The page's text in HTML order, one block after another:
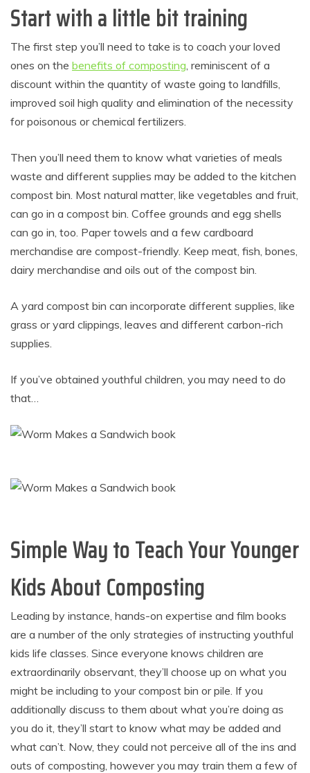
Start with a little bit training
The first step you’ll need to take is to coach your loved
ones on the benefits of composting , reminiscent of a
discount within the quantity of waste going to landfills,
improved soil high quality and elimination of the necessity
for poisonous or chemical fertilizers.
Then you’ll need them to know what varieties of meals
waste and different supplies may be added to the kitchen
compost bin. Most natural matter, like vegetables and fruit,
can go in a compost bin. Coffee grounds and egg shells
can go in, too. Paper towels and a few cardboard
merchandise are compost-friendly. Keep meat, fish, bones,
dairy merchandise and oils out of the compost bin.
A yard compost bin can incorporate different supplies, like
grass or yard clippings, leaves and different carbon-rich
supplies.
If you’ve obtained youthful children, you may need to do
that…
Simple Way to Teach Your Younger
Kids About Composting
Leading by instance, hands-on expertise and film books
are a number of the only strategies of instructing youthful
kids life classes. Since everyone knows children are
extraordinarily observant, they’ll choose up on what you
might be including to your compost bin or pile. If you
additionally discuss to them about what you’re doing as
you do it, they’ll start to know what may be added and
what can’t. Now, they could not perceive all of the ins and
outs of composting, however you may train them a few of